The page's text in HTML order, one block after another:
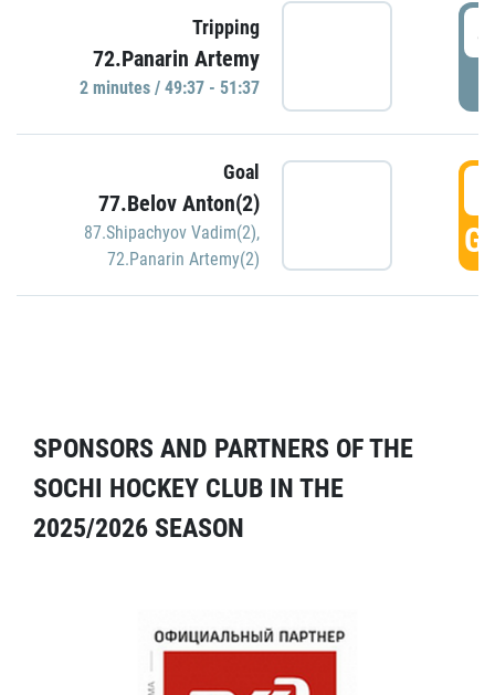
Tripping
72.Panarin Artemy
2 minutes / 49:37 - 51:37
Goal
77.Belov Anton(2)
87.Shipachyov Vadim(2),
72.Panarin Artemy(2)
SPONSORS AND PARTNERS OF THE
SOCHI HOCKEY CLUB IN THE
2025/2026 SEASON